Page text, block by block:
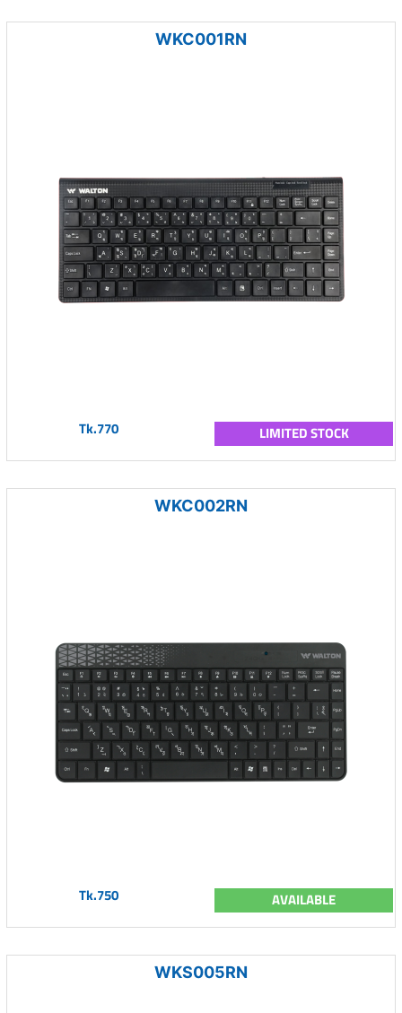
WKC001RN
Tk.770 LIMITED STOCK
WKC002RN
Tk.750 AVAILABLE
WKS005RN